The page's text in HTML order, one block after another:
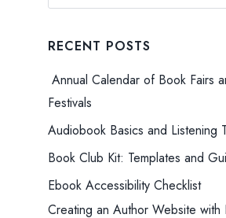
RECENT POSTS
Annual Calendar of Book Fairs
Festivals
Audiobook Basics and Listening
Book Club Kit: Templates and
Ebook Accessibility Checklist
Creating an Author Website with